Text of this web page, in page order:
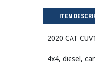
ITEM
2020 CAT
4x4, diesel,